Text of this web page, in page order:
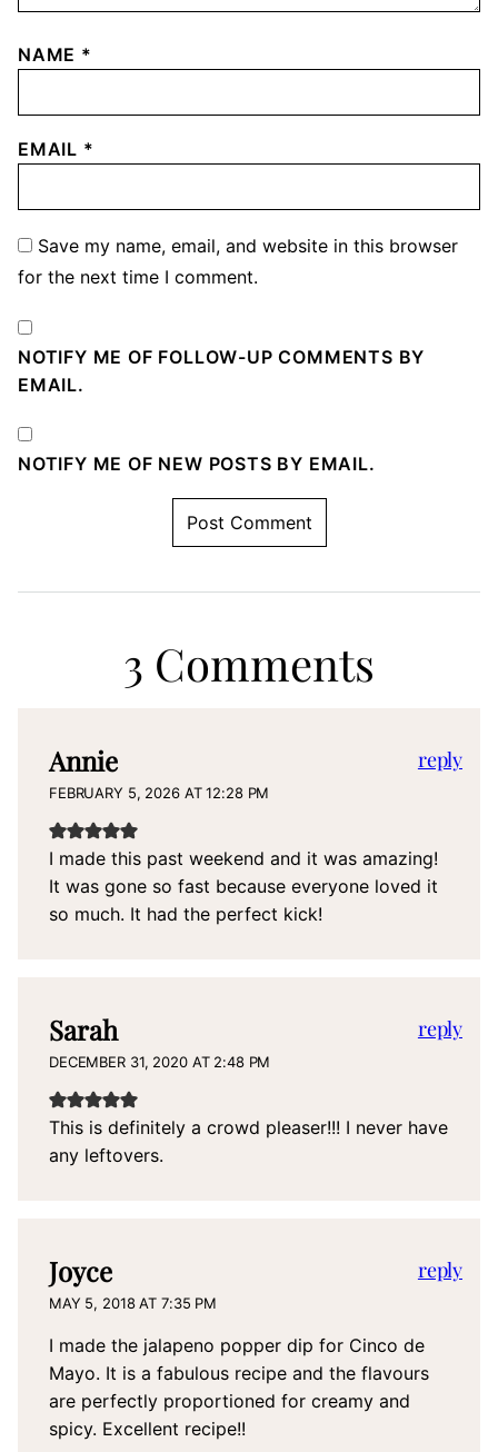
NAME *
EMAIL *
Save my name, email, and website in this browser
for the next time I comment.
NOTIFY ME OF FOLLOW-UP COMMENTS BY
EMAIL.
NOTIFY ME OF NEW POSTS BY EMAIL.
3 Comments
Annie
FEBRUARY 5, 2026 AT 12:28 PM
I made this past weekend and it was amazing!
It was gone so fast because everyone loved it
so much. It had the perfect kick!
reply
Sarah
DECEMBER 31, 2020 AT 2:48 PM
This is definitely a crowd pleaser!!! I never have
any leftovers.
reply
Joyce
MAY 5, 2018 AT 7:35 PM
I made the jalapeno popper dip for Cinco de
Mayo. It is a fabulous recipe and the flavours
are perfectly proportioned for creamy and
spicy. Excellent recipe!!
reply